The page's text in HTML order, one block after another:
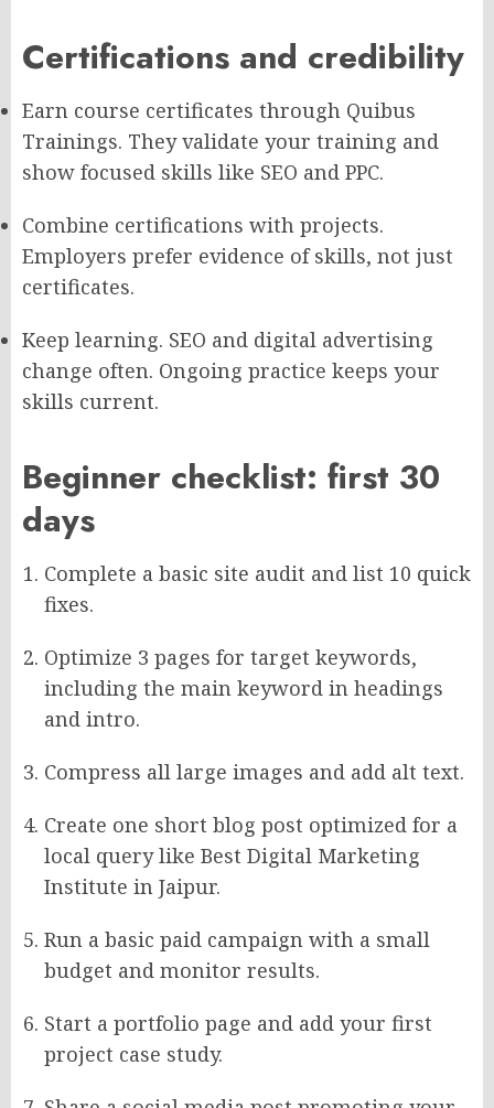
Certifications and credibility
Earn course certificates through Quibus
Trainings. They validate your training and
show focused skills like SEO and PPC.
Combine certifications with projects.
Employers prefer evidence of skills, not just
certificates.
Keep learning. SEO and digital advertising
change often. Ongoing practice keeps your
skills current.
Beginner checklist: first 30
days
Complete a basic site audit and list 10 quick
fixes.
Optimize 3 pages for target keywords,
including the main keyword in headings
and intro.
Compress all large images and add alt text.
Create one short blog post optimized for a
local query like Best Digital Marketing
Institute in Jaipur.
Run a basic paid campaign with a small
budget and monitor results.
Start a portfolio page and add your first
project case study.